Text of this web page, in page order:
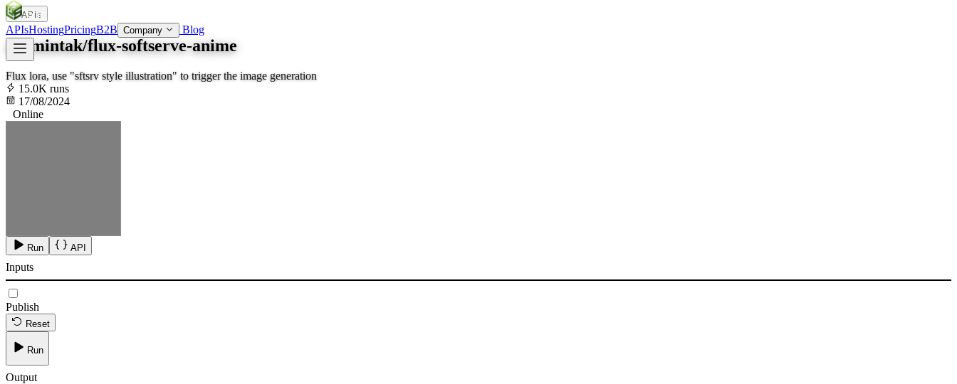
SOC
APIsHostingPricingB2B Company Blog
APIs
aramintak/flux-softserve-anime
Flux lora, use "sftsrv style illustration" to trigger the image generation
15.0K runs
17/08/2024
Online
Run API
Inputs
Publish
Reset
Run
Output